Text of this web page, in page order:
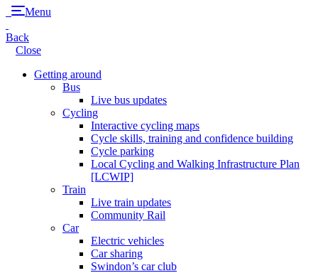
Menu
Back
Close
Getting around
Bus
Live bus updates
Cycling
Interactive cycling maps
Cycle skills, training and confidence building
Cycle parking
Local Cycling and Walking Infrastructure Plan
[LCWIP]
Train
Live train updates
Community Rail
Car
Electric vehicles
Car sharing
Swindon’s car club